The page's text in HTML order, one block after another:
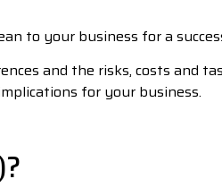
to your business for a
and the risks, costs and
for your business.